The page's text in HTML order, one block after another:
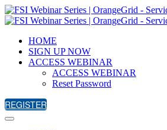
HOME
SIGN UP NOW
ACCESS WEBINAR
ACCESS WEBINAR
Reset Password
REGISTER